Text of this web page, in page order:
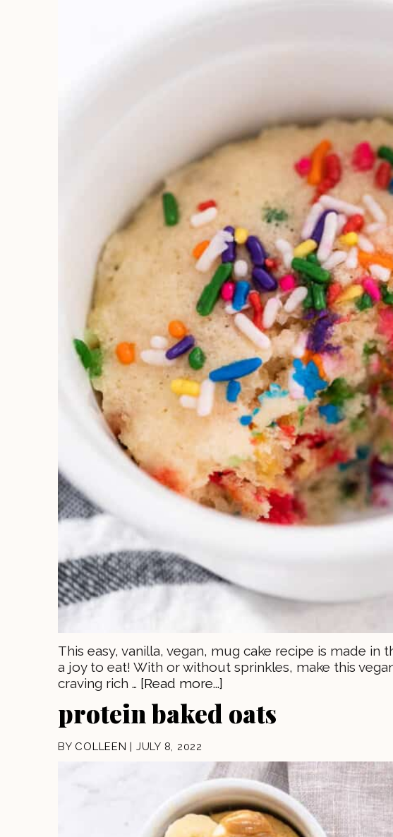
This easy, vanilla, vegan, mug cake recipe is made
a joy to eat! With or without sprinkles, make this
craving rich … [Read more...]
protein baked oats
BY COLLEEN | JULY 8, 2022